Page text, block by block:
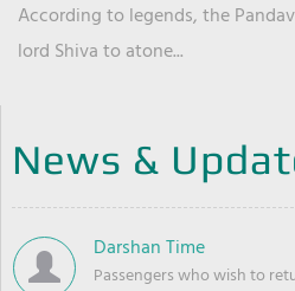
According to legends, the
lord Shiva to atone...
News &
Darshan Time
Passengers who wish to